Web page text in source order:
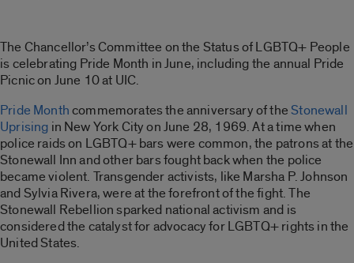
The Chancellor’s Committee on the Status of LGBTQ+ People
is celebrating Pride Month in June, including the annual Pride
Picnic on June 10 at UIC.
Pride Monthcommemorates the anniversary of the Stonewall
Uprising in New York City on June 28, 1969. At a time when
police raids on LGBTQ+ bars were common, the patrons at the
Stonewall Inn and other bars fought back when the police
became violent. Transgender activists, like Marsha P. Johnson
and Sylvia Rivera, were at the forefront of the fight. The
Stonewall Rebellion sparked national activism and is
considered the catalyst for advocacy for LGBTQ+ rights in the
United States.